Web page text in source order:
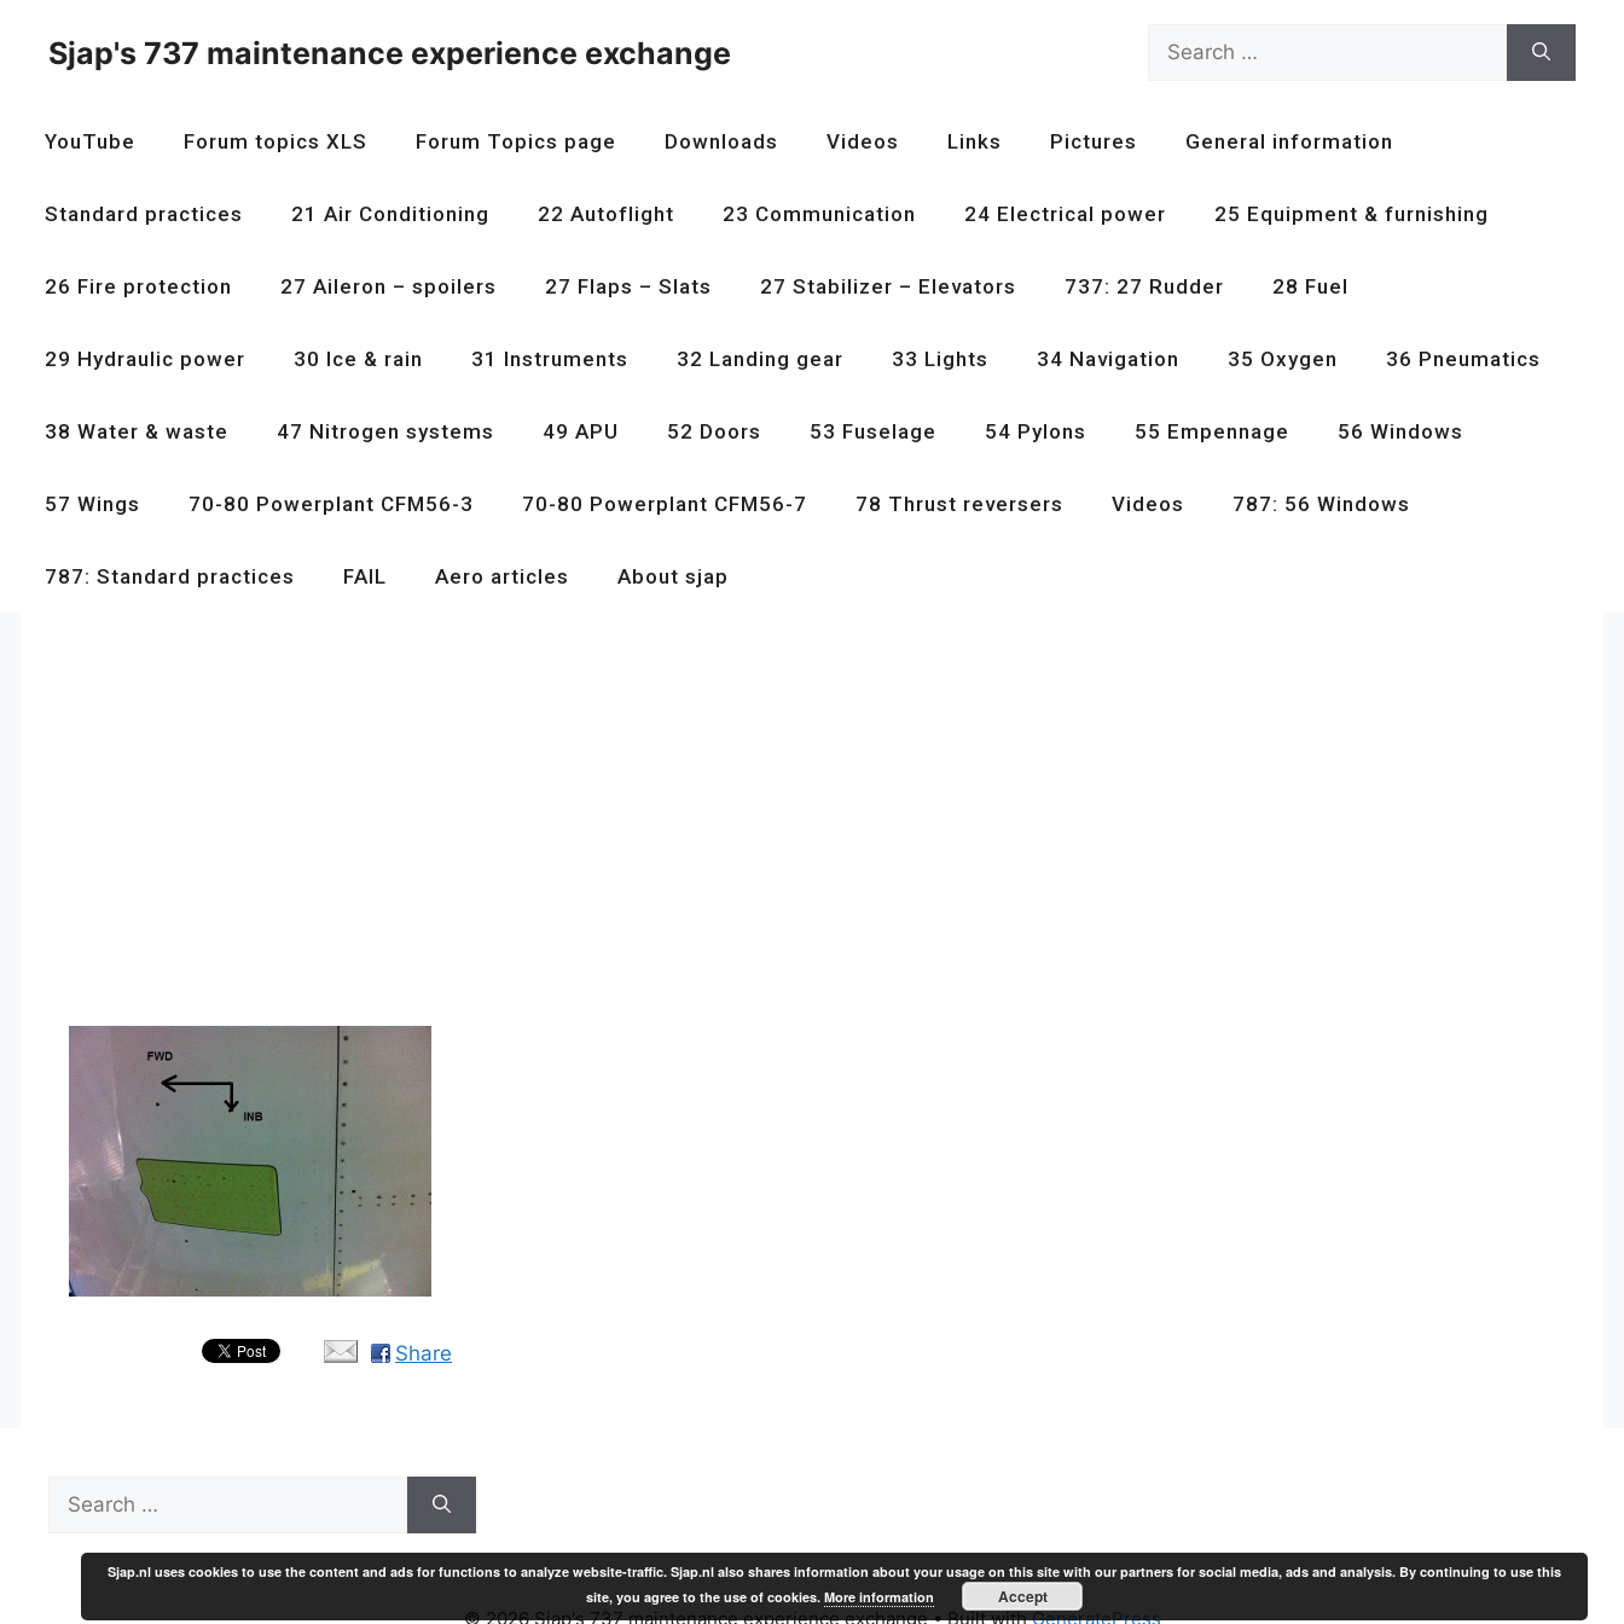
content
Sjap's 737 maintenance experience exchange
Search
for:
YouTube Forum topics XLS Forum Topics page Downloads Videos Links Pictures General information
Standard practices 21 Air Conditioning 22 Autoflight 23 Communication 24 Electrical power 25 Equipment & furnishing
26 Fire protection 27 Aileron – spoilers 27 Flaps – Slats 27 Stabilizer – Elevators 737: 27 Rudder 28 Fuel
29 Hydraulic power 30 Ice & rain 31 Instruments 32 Landing gear 33 Lights 34 Navigation 35 Oxygen 36 Pneumatics
38 Water & waste 47 Nitrogen systems 49 APU 52 Doors 53 Fuselage 54 Pylons 55 Empennage 56 Windows
57 Wings 70-80 Powerplant CFM56-3 70-80 Powerplant CFM56-7 78 Thrust reversers Videos 787: 56 Windows
787: Standard practices FAIL Aero articles About sjap
Share
for:
© 2026 Sjap's 737 maintenance experience exchange• Built withGeneratePress
Sjap.nl uses cookies to use the content and ads for functions to analyze website-traffic. Sjap.nl also shares information about your usage on this site with our partners for social media, ads and analysis. By continuing to use this
site, you agree to the use of cookies.More information Accept